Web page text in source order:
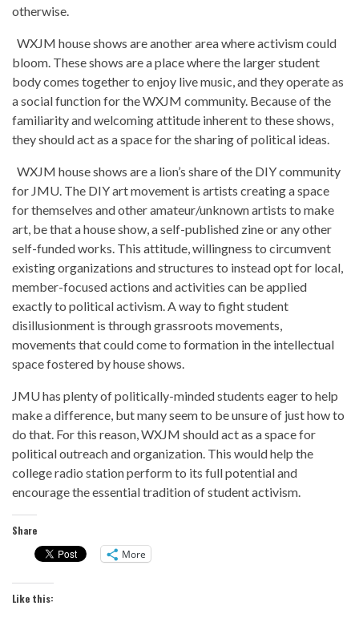
otherwise.
WXJM house shows are another area where activism could
bloom. These shows are a place where the larger student
body comes together to enjoy live music, and they operate as
a social function for the WXJM community. Because of the
familiarity and welcoming attitude inherent to these shows,
they should act as a space for the sharing of political ideas.
WXJM house shows are a lion’s share of the DIY community
for JMU. The DIY art movement is artists creating a space
for themselves and other amateur/unknown artists to make
art, be that a house show, a self-published zine or any other
self-funded works. This attitude, willingness to circumvent
existing organizations and structures to instead opt for local,
member-focused actions and activities can be applied
exactly to political activism. A way to fight student
disillusionment is through grassroots movements,
movements that could come to formation in the intellectual
space fostered by house shows.
JMU has plenty of politically-minded students eager to help
make a difference, but many seem to be unsure of just how to
do that. For this reason, WXJM should act as a space for
political outreach and organization. This would help the
college radio station perform to its full potential and
encourage the essential tradition of student activism.
Share
More
Like this: